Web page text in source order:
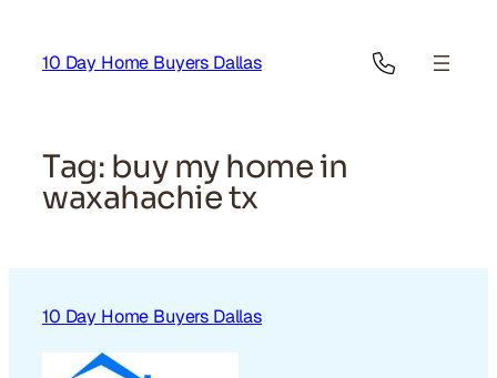
content
10 Day Home Buyers Dallas
Tag: buy my home in
waxahachie tx
10 Day Home Buyers Dallas